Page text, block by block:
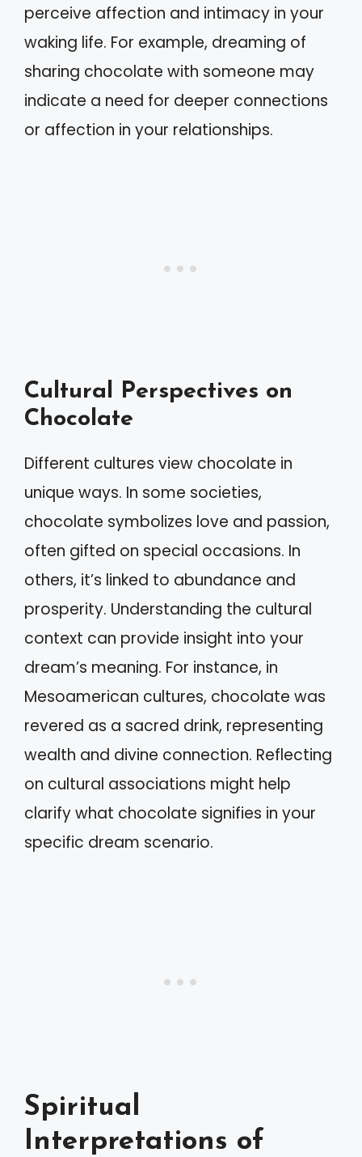
perceive affection and intimacy in your
waking life. For example, dreaming of
sharing chocolate with someone may
indicate a need for deeper connections
or affection in your relationships.
Cultural Perspectives on
Chocolate
Different cultures view chocolate in
unique ways. In some societies,
chocolate symbolizes love and passion,
often gifted on special occasions. In
others, it’s linked to abundance and
prosperity. Understanding the cultural
context can provide insight into your
dream’s meaning. For instance, in
Mesoamerican cultures, chocolate was
revered as a sacred drink, representing
wealth and divine connection. Reflecting
on cultural associations might help
clarify what chocolate signifies in your
specific dream scenario.
Spiritual
Interpretations of